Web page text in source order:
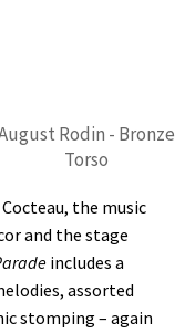
Rodin - Bronze
Torso
the music
and the stage
includes a
assorted
stomping – again